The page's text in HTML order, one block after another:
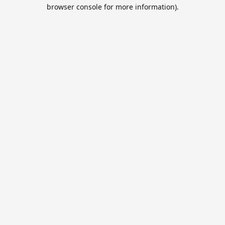
browser console for more information).